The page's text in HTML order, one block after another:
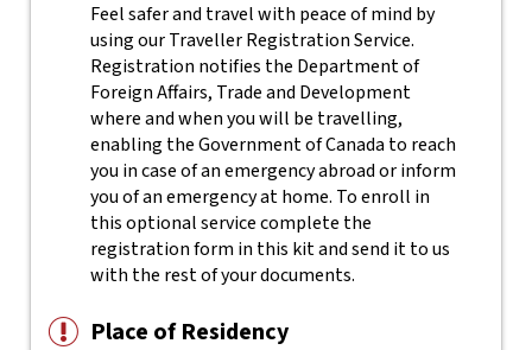
Feel safer and travel with peace of mind by
using our Traveller Registration Service.
Registration notifies the Department of
Foreign Affairs, Trade and Development
where and when you will be travelling,
enabling the Government of Canada to reach
you in case of an emergency abroad or inform
you of an emergency at home. To enroll in
this optional service complete the
registration form in this kit and send it to us
with the rest of your documents.
Place of Residency